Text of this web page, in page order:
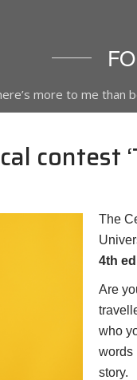
more to me than
contest
The
4th
Are
who
words
story.